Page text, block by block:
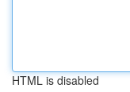
HTML is disabled